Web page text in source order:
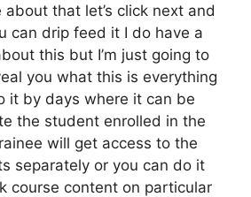
that let’s click next and
can drip feed it I do have a
this but I’m just going to
you what this is everything
it by days where it can be
the student enrolled in the
will get access to the
separately or you can do it
course content on particular